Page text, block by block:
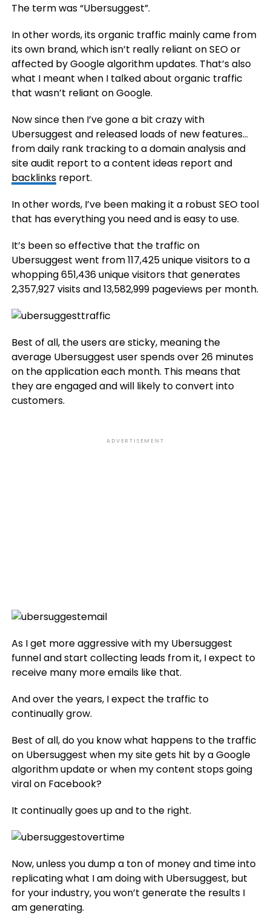
The term was “Ubersuggest”.
In other words, its organic traffic mainly came from
its own brand, which isn’t really reliant on SEO or
affected by Google algorithm updates. That’s also
what I meant when I talked about organic traffic
that wasn’t reliant on Google.
Now since then I’ve gone a bit crazy with
Ubersuggest and released loads of new features…
from daily rank tracking to a domain analysis and
site audit report to a content ideas report and
backlinksreport.
In other words, I’ve been making it a robust SEO tool
that has everything you need and is easy to use.
It’s been so effective that the traffic on
Ubersuggest went from 117,425 unique visitors to a
whopping 651,436 unique visitors that generates
2,357,927 visits and 13,582,999 pageviews per month.
Best of all, the users are sticky, meaning the
average Ubersuggest user spends over 26 minutes
on the application each month. This means that
they are engaged and will likely to convert into
customers.
ADVERTISEMENT
As I get more aggressive with my Ubersuggest
funnel and start collecting leads from it, I expect to
receive many more emails like that.
And over the years, I expect the traffic to
continually grow.
Best of all, do you know what happens to the traffic
on Ubersuggest when my site gets hit by a Google
algorithm update or when my content stops going
viral on Facebook?
It continually goes up and to the right.
Now, unless you dump a ton of money and time into
replicating what I am doing with Ubersuggest, but
for your industry, you won’t generate the results I
am generating.